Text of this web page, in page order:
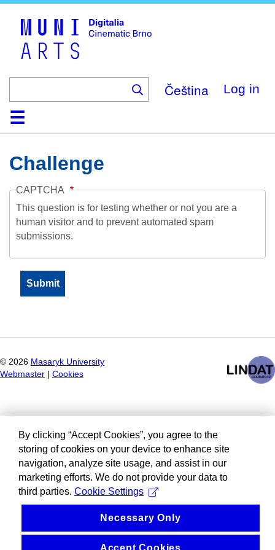
Čeština Log in
HomeCollection
Browse
AboutHelpContactDigitalia
Challenge
CAPTCHA
This question is for testing whether or not you are a
human visitor and to prevent automated spam
submissions.
© 2026 Masaryk University
Webmaster
Cookies
By clicking “Accept Cookies”, you agree to the
storing of cookies on your device to enhance site
navigation, analyze site usage, and assist in our
marketing efforts. We do not provide your data to
third parties. Cookie Settings
Necessary Only
Accept Cookies